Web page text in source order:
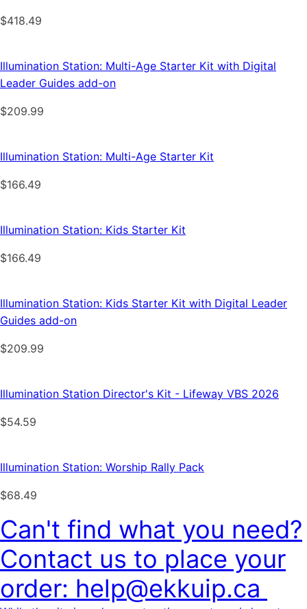
$418.49
Illumination Station: Multi-Age Starter Kit with Digital
Leader Guides add-on
$209.99
Illumination Station: Multi-Age Starter Kit
$166.49
Illumination Station: Kids Starter Kit
$166.49
Illumination Station: Kids Starter Kit with Digital Leader
Guides add-on
$209.99
Illumination Station Director's Kit - Lifeway VBS 2026
$54.59
Illumination Station: Worship Rally Pack
$68.49
Can't find what you need?
Contact us to place your
order: help@ekkuip.ca